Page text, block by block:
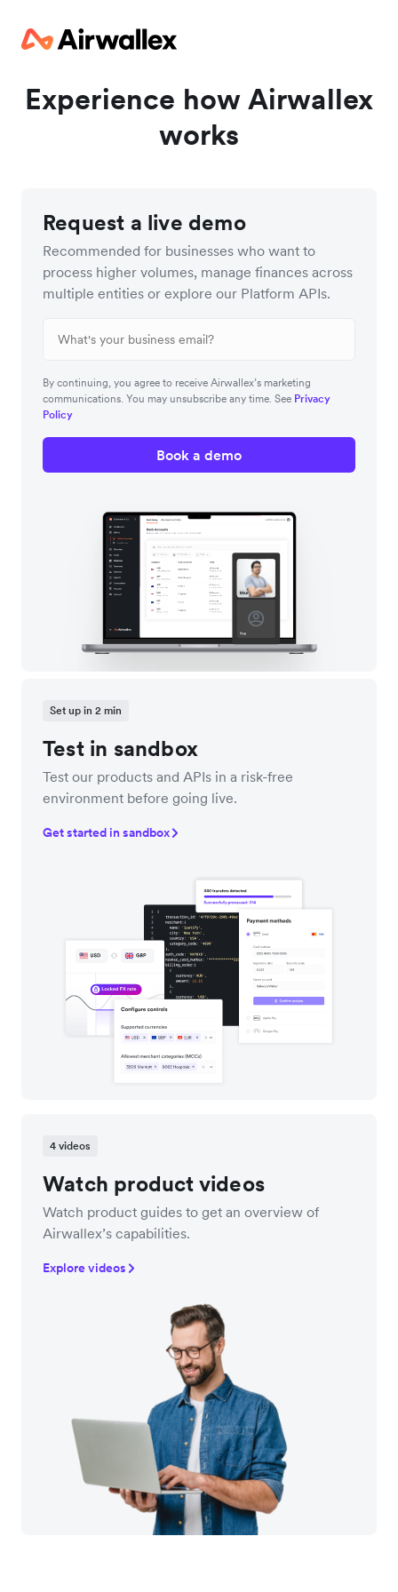
Experience how Airwallex
works
Request a live demo
Recommended for businesses who want to
process higher volumes, manage finances across
multiple entities or explore our Platform APIs.
By continuing, you agree to receive Airwallex’s marketing
communications. You may unsubscribe any time. See Privacy
Policy
Book a demo
Set up in 2 min
Test in sandbox
Test our products and APIs in a risk-free
environment before going live.
Get started in sandbox
4 videos
Watch product videos
Watch product guides to get an overview of
Airwallex’s capabilities.
Explore videos